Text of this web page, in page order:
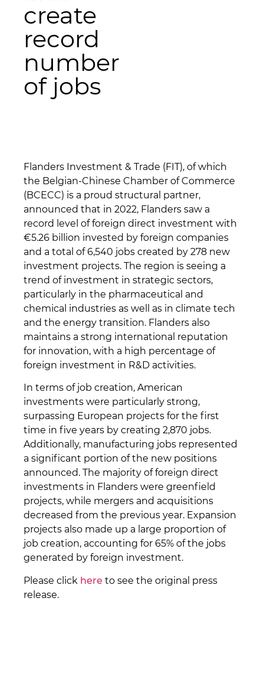
create
record
number
of jobs
Flanders Investment & Trade (FIT), of which
the Belgian-Chinese Chamber of Commerce
(BCECC) is a proud structural partner,
announced that in 2022, Flanders saw a
record level of foreign direct investment with
€5.26 billion invested by foreign companies
and a total of 6,540 jobs created by 278 new
investment projects. The region is seeing a
trend of investment in strategic sectors,
particularly in the pharmaceutical and
chemical industries as well as in climate tech
and the energy transition. Flanders also
maintains a strong international reputation
for innovation, with a high percentage of
foreign investment in R&D activities.
In terms of job creation, American
investments were particularly strong,
surpassing European projects for the first
time in five years by creating 2,870 jobs.
Additionally, manufacturing jobs represented
a significant portion of the new positions
announced. The majority of foreign direct
investments in Flanders were greenfield
projects, while mergers and acquisitions
decreased from the previous year. Expansion
projects also made up a large proportion of
job creation, accounting for 65% of the jobs
generated by foreign investment.
Please click here to see the original press
release.